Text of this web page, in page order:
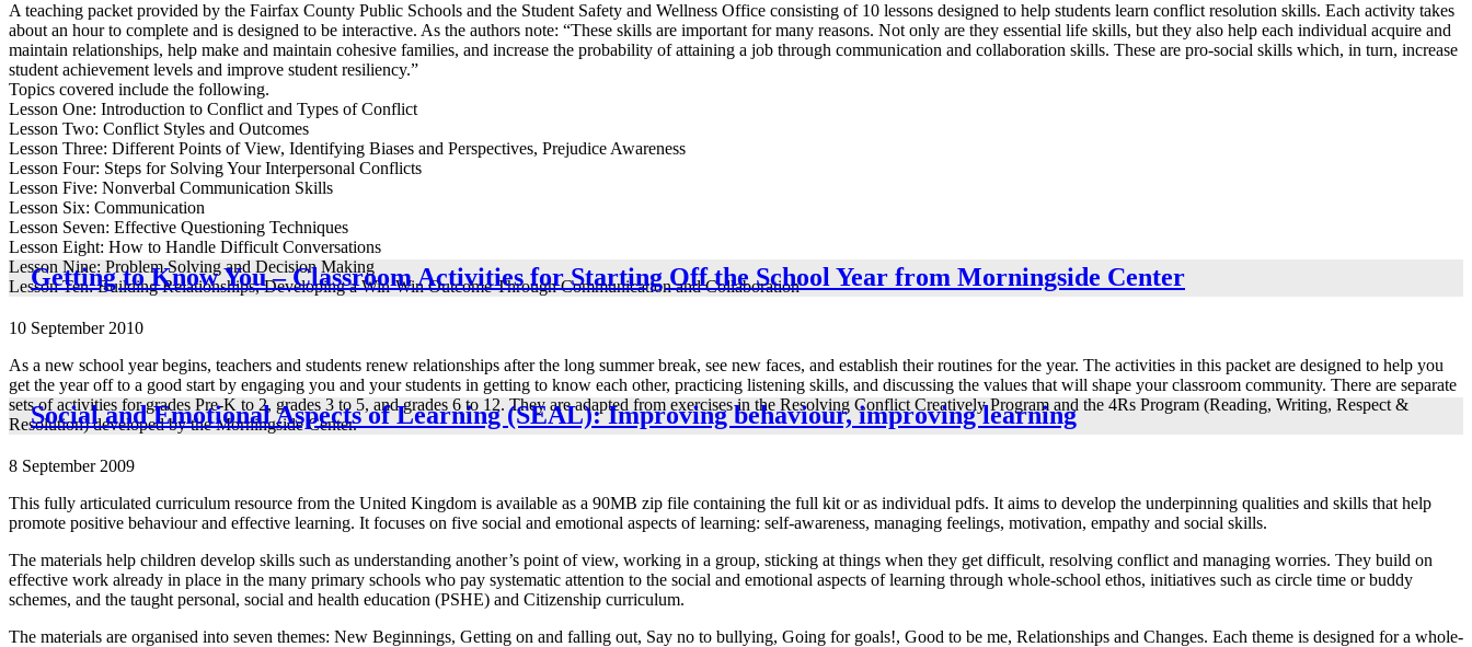
A teaching packet provided by the Fairfax County Public Schools and the Student Safety and Wellness Office consisting of 10 lessons designed to help students learn conflict resolution skills. Each activity takes
about an hour to complete and is designed to be interactive. As the authors note: “These skills are important for many reasons. Not only are they essential life skills, but they also help each individual acquire and
maintain relationships, help make and maintain cohesive families, and increase the probability of attaining a job through communication and collaboration skills. These are pro-social skills which, in turn, increase
student achievement levels and improve student resiliency.”
Topics covered include the following.
Lesson One: Introduction to Conflict and Types of Conflict
Lesson Two: Conflict Styles and Outcomes
Lesson Three: Different Points of View, Identifying Biases and Perspectives, Prejudice Awareness
Lesson Four: Steps for Solving Your Interpersonal Conflicts
Lesson Five: Nonverbal Communication Skills
Lesson Six: Communication
Lesson Seven: Effective Questioning Techniques
Lesson Eight: How to Handle Difficult Conversations
Lesson Nine: Problem Solving and Decision Making
Lesson Ten: Building Relationships, Developing a Win-Win Outcome Through Communication and Collaboration
Getting to Know You – Classroom Activities for Starting Off the School Year from Morningside Center
10 September 2010
As a new school year begins, teachers and students renew relationships after the long summer break, see new faces, and establish their routines for the year. The activities in this packet are designed to help you
get the year off to a good start by engaging you and your students in getting to know each other, practicing listening skills, and discussing the values that will shape your classroom community. There are separate
sets of activities for grades Pre-K to 2, grades 3 to 5, and grades 6 to 12. They are adapted from exercises in the Resolving Conflict Creatively Program and the 4Rs Program (Reading, Writing, Respect &
Resolution) developed by the Morningside Center.
Social and Emotional Aspects of Learning (SEAL): Improving behaviour, improving learning
8 September 2009
This fully articulated curriculum resource from the United Kingdom is available as a 90MB zip file containing the full kit or as individual pdfs. It aims to develop the underpinning qualities and skills that help
promote positive behaviour and effective learning. It focuses on five social and emotional aspects of learning: self-awareness, managing feelings, motivation, empathy and social skills.
The materials help children develop skills such as understanding another’s point of view, working in a group, sticking at things when they get difficult, resolving conflict and managing worries. They build on
effective work already in place in the many primary schools who pay systematic attention to the social and emotional aspects of learning through whole-school ethos, initiatives such as circle time or buddy
schemes, and the taught personal, social and health education (PSHE) and Citizenship curriculum.
The materials are organised into seven themes: New Beginnings, Getting on and falling out, Say no to bullying, Going for goals!, Good to be me, Relationships and Changes. Each theme is designed for a whole-